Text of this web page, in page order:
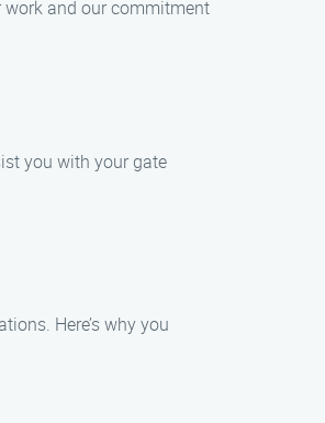
work and our commitment
you with your gate
Here’s why you